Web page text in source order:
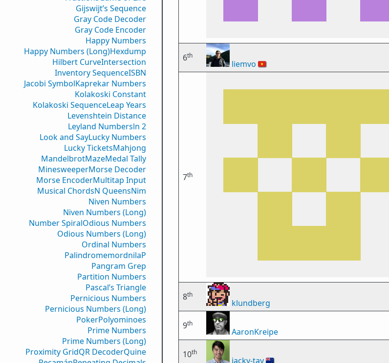
Gijswijt’s Sequence
Gray Code Decoder
Gray Code Encoder
Happy Numbers
Happy Numbers (Long)Hexdump
Hilbert CurveIntersection
Inventory SequenceISBN
Jacobi SymbolKaprekar Numbers
Kolakoski Constant
Kolakoski SequenceLeap Years
Levenshtein Distance
Leyland Numbersln 2
Look and SayLucky Numbers
Lucky TicketsMahjong
MandelbrotMazeMedal Tally
MinesweeperMorse Decoder
Morse EncoderMultitap Input
Musical ChordsN QueensNim
Niven Numbers
Niven Numbers (Long)
Number SpiralOdious Numbers
Odious Numbers (Long)
Ordinal Numbers
PalindromemordnilaP
Pangram Grep
Partition Numbers
Pascal’s Triangle
Pernicious Numbers
Pernicious Numbers (Long)
PokerPolyominoes
Prime Numbers
Prime Numbers (Long)
Proximity GridQR DecoderQuine
6th
liemvo 🇻🇳
7th
8th
klundberg
9th
AaronKreipe
10th
jacky-tay🇳🇿